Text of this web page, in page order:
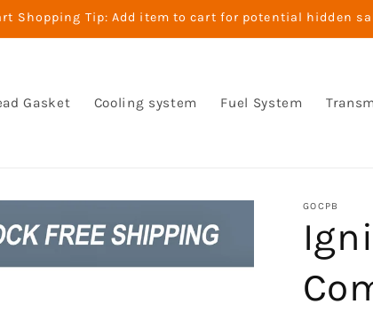
Shopping Tip: Add item to cart for potential hidden
Gasket Cooling system Fuel System
GOCPB